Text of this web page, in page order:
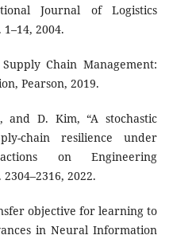
Journal of Logistics
2004.
Chain Management:
Pearson, 2019.
D. Kim, “A stochastic
chain resilience under
on Engineering
2022.
objective for learning to
in Neural Information